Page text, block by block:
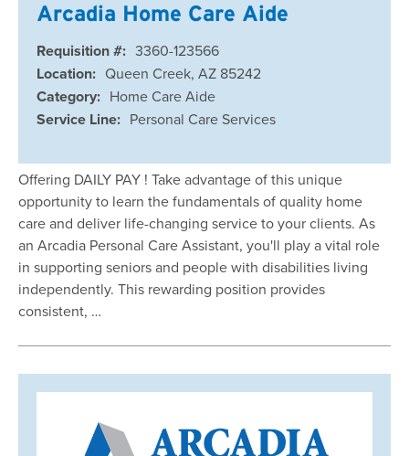
Arcadia Home Care Aide
Requisition #: 3360-123566
Location: Queen Creek, AZ 85242
Category: Home Care Aide
Service Line: Personal Care Services
Offering DAILY PAY ! Take advantage of this unique
opportunity to learn the fundamentals of quality home
care and deliver life-changing service to your clients. As
an Arcadia Personal Care Assistant, you'll play a vital role
in supporting seniors and people with disabilities living
independently. This rewarding position provides
consistent, …